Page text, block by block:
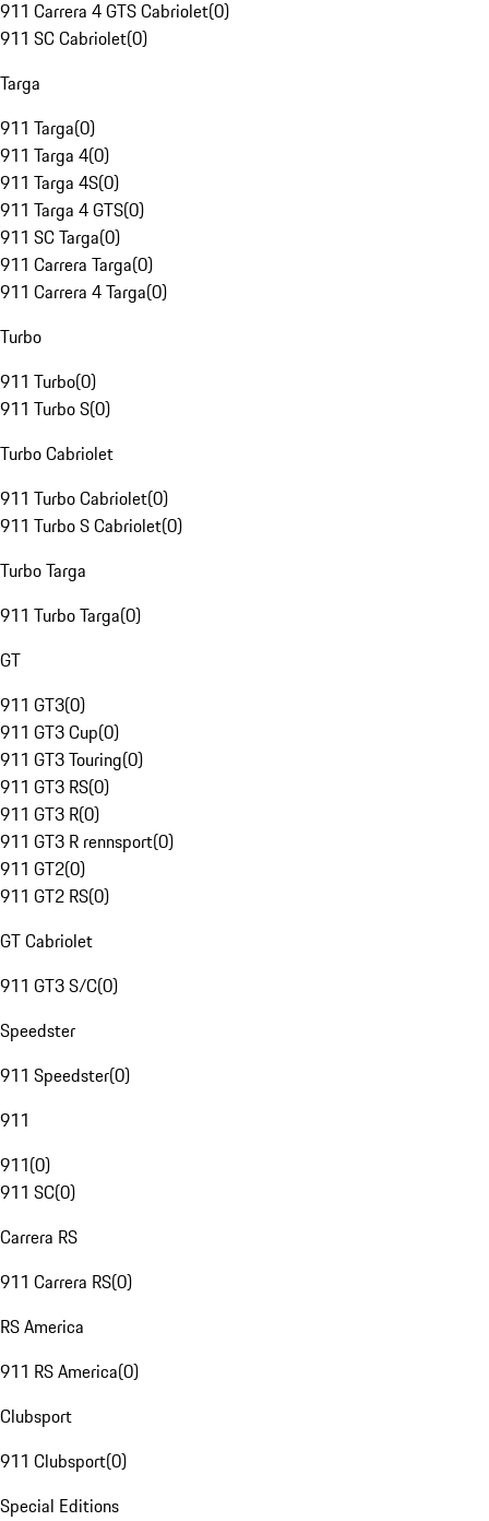
911 Carrera 4 GTS Cabriolet(0)
911 SC Cabriolet(0)
Targa
911 Targa(0)
911 Targa 4(0)
911 Targa 4S(0)
911 Targa 4 GTS(0)
911 SC Targa(0)
911 Carrera Targa(0)
911 Carrera 4 Targa(0)
Turbo
911 Turbo(0)
911 Turbo S(0)
Turbo Cabriolet
911 Turbo Cabriolet(0)
911 Turbo S Cabriolet(0)
Turbo Targa
911 Turbo Targa(0)
GT
911 GT3(0)
911 GT3 Cup(0)
911 GT3 Touring(0)
911 GT3 RS(0)
911 GT3 R(0)
911 GT3 R rennsport(0)
911 GT2(0)
911 GT2 RS(0)
GT Cabriolet
911 GT3 S/C(0)
Speedster
911 Speedster(0)
911
911(0)
911 SC(0)
Carrera RS
911 Carrera RS(0)
RS America
911 RS America(0)
Clubsport
911 Clubsport(0)
Special Editions